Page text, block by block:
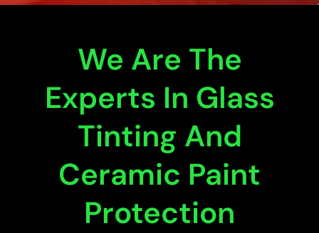
We Are The
Experts In Glass
Tinting And
Ceramic Paint
Protection